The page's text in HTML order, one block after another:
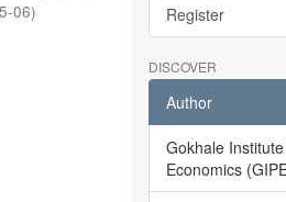
06) Register
DISCOVER
Author
Gokhale
Economics